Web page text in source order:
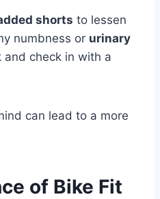
shorts to lessen
numbness or urinary
and check in with a
can lead to a more
of Bike Fit